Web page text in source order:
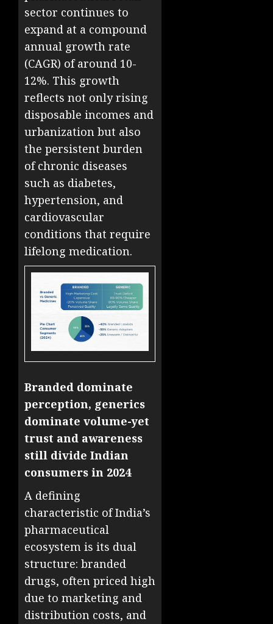
sector continues to
expand at a compound
annual growth rate
(CAGR) of around 10-
12%. This growth
reflects not only rising
disposable incomes and
urbanization but also
the persistent burden
of chronic diseases
such as diabetes,
hypertension, and
cardiovascular
conditions that require
lifelong medication.
Branded dominate
perception, generics
dominate volume-yet
trust and awareness
still divide Indian
consumers in 2024
A defining
characteristic of India’s
pharmaceutical
ecosystem is its dual
structure: branded
drugs, often priced high
due to marketing and
distribution costs, and